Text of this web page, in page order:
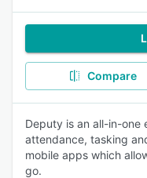
Compare
Deputy is an all-in-one
attendance, tasking
mobile apps which
go.